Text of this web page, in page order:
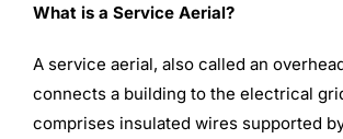
What is a Service Aerial?
A service aerial, also called an
connects a building to the electrical
comprises insulated wires supported